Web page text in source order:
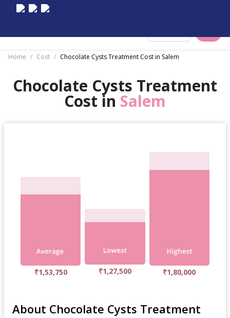
Home / Cost / Chocolate Cysts Treatment Cost in Salem
Chocolate Cysts Treatment
Cost in Salem
₹1,53,750 ₹1,27,500 ₹1,80,000
About Chocolate Cysts Treatment